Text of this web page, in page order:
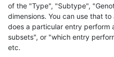
of the "Type", "Subtype",
dimensions. You can use that
does a particular entry perform
subsets", or "which entry
etc.